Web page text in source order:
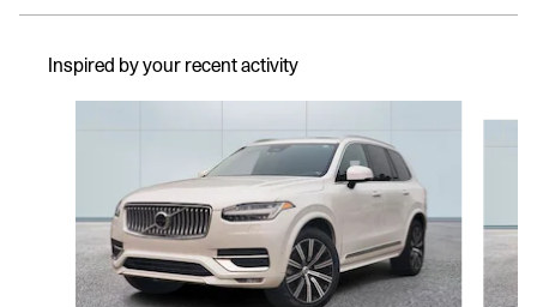
Inspired by your recent activity